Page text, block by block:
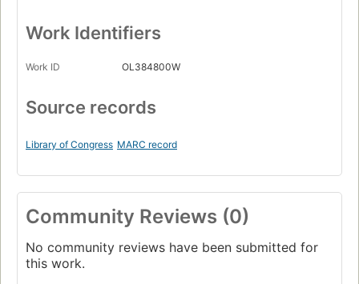
Work Identifiers
Work ID OL384800W
Source records
Library of Congress MARC record
Community Reviews (0)
No community reviews have been submitted for
this work.